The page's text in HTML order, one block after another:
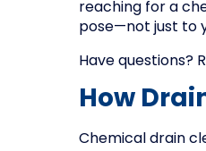
reaching for a
pose—not just to
Have questions?
How
Chemical drain